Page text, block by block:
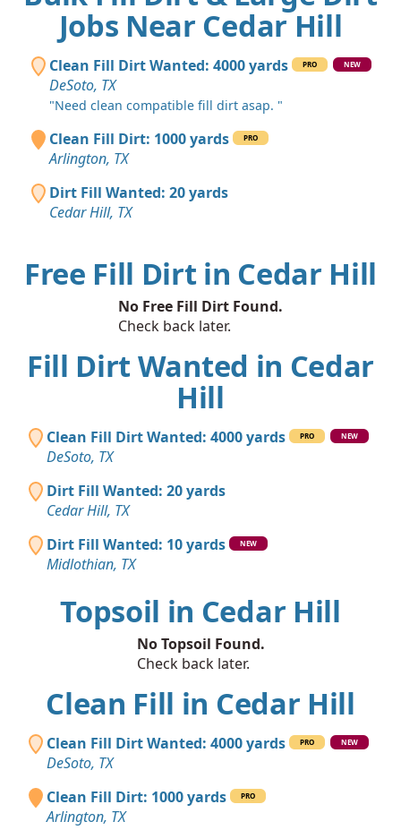
Jobs Near Cedar Hill
Clean Fill Dirt Wanted: 4000 yards PRO NEW
DeSoto, TX
"Need clean compatible fill dirt asap. "
Clean Fill Dirt: 1000 yards PRO
Arlington, TX
Dirt Fill Wanted: 20 yards
Cedar Hill, TX
Free Fill Dirt in Cedar Hill
No Free Fill Dirt Found.
Check back later.
Fill Dirt Wanted in Cedar
Hill
Clean Fill Dirt Wanted: 4000 yards PRO NEW
DeSoto, TX
Dirt Fill Wanted: 20 yards
Cedar Hill, TX
Dirt Fill Wanted: 10 yards
NEW
Midlothian, TX
Topsoil in Cedar Hill
No Topsoil Found.
Check back later.
Clean Fill in Cedar Hill
Clean Fill Dirt Wanted: 4000 yards PRO NEW
DeSoto, TX
Clean Fill Dirt: 1000 yards
PRO
Arlington, TX